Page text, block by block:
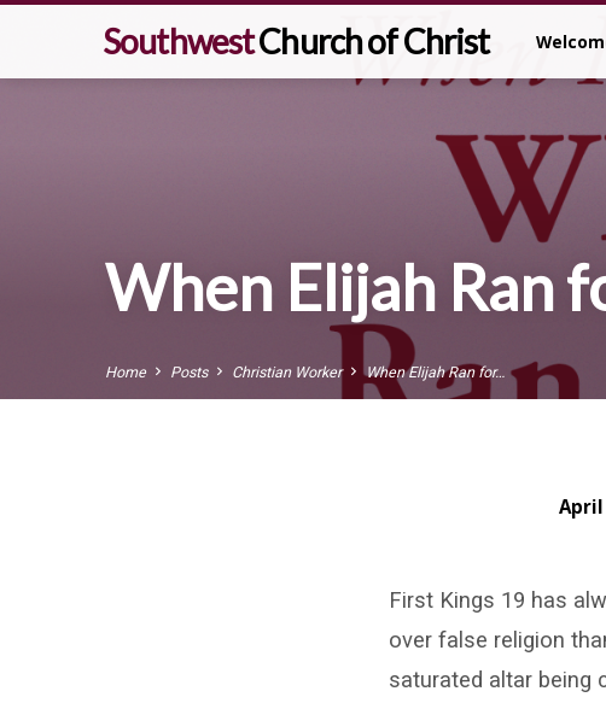
SouthwestChurch of Christ
When Elijah Ran
Home Posts Christian Worker When Elijah Ran for…
April
First Kings 19 has
over false religion
saturated altar being